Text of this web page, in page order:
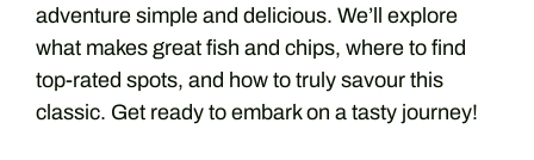
adventure simple and delicious. We’ll explore
what makes great fish and chips, where to find
top-rated spots, and how to truly savour this
classic. Get ready to embark on a tasty journey!